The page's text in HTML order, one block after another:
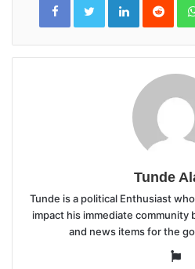
Tunde
Tunde is a political Enthusiast
impact his immediate community
and news items for the